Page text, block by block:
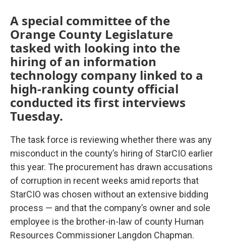
A special committee of the
Orange County Legislature
tasked with looking into the
hiring of an information
technology company linked to a
high-ranking county official
conducted its first interviews
Tuesday.
The task force is reviewing whether there was any
misconduct in the county’s hiring of StarCIO earlier
this year. The procurement has drawn accusations
of corruption in recent weeks amid reports that
StarCIO was chosen without an extensive bidding
process — and that the company’s owner and sole
employee is the brother-in-law of county Human
Resources Commissioner Langdon Chapman.